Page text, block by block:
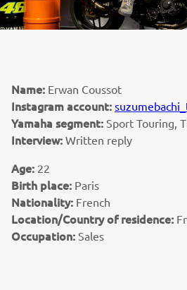
Name: Erwan Coussot
Instagram account:
Yamaha segment: Sport Touring,
Interview: Written reply
Age: 22
Birth place: Paris
Nationality: French
Location/Country of residence:
Occupation: Sales